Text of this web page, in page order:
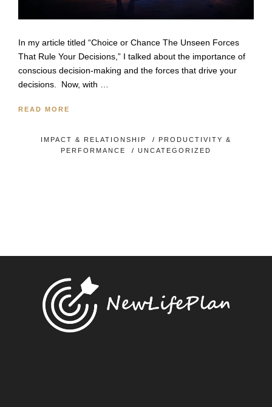
In my article titled “Choice or Chance The Unseen Forces
That Rule Your Decisions,” I talked about the importance of
conscious decision-making and the forces that drive your
decisions. Now, with …
READ MORE
IMPACT & RELATIONSHIP / PRODUCTIVITY &
PERFORMANCE
/ UNCATEGORIZED